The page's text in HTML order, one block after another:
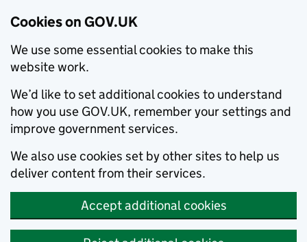
Cookies on GOV.UK
We use some essential cookies to make this
website work.
We’d like to set additional cookies to understand
how you use GOV.UK, remember your settings and
improve government services.
We also use cookies set by other sites to help us
deliver content from their services.
Accept additional cookies